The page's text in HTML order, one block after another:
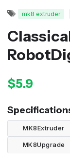
mk8 extruder
$5.9
MK8Extruder
MK8Upgrade